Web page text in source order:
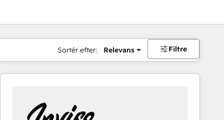
Sortér efter: Relevans Filtre